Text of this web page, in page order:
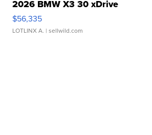
2026 BMW X3 30 xDrive
$56,335
LOTLINX A. | sellwild.com